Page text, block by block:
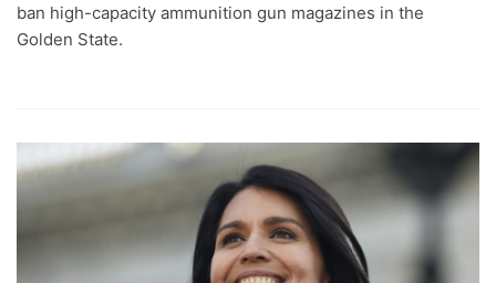
ban high-capacity ammunition gun magazines in the
Golden State.